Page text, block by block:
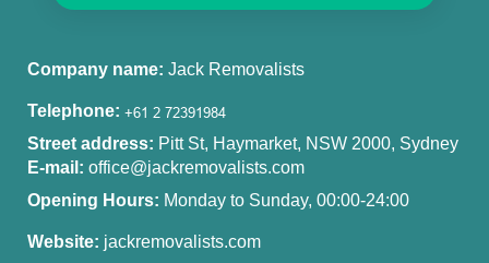
Company name: Jack Removalists
Telephone:
Street address: Pitt St, Haymarket, NSW 2000, Sydney
E-mail: office@jackremovalists.com
Opening Hours: Monday to Sunday, 00:00-24:00
Website: jackremovalists.com